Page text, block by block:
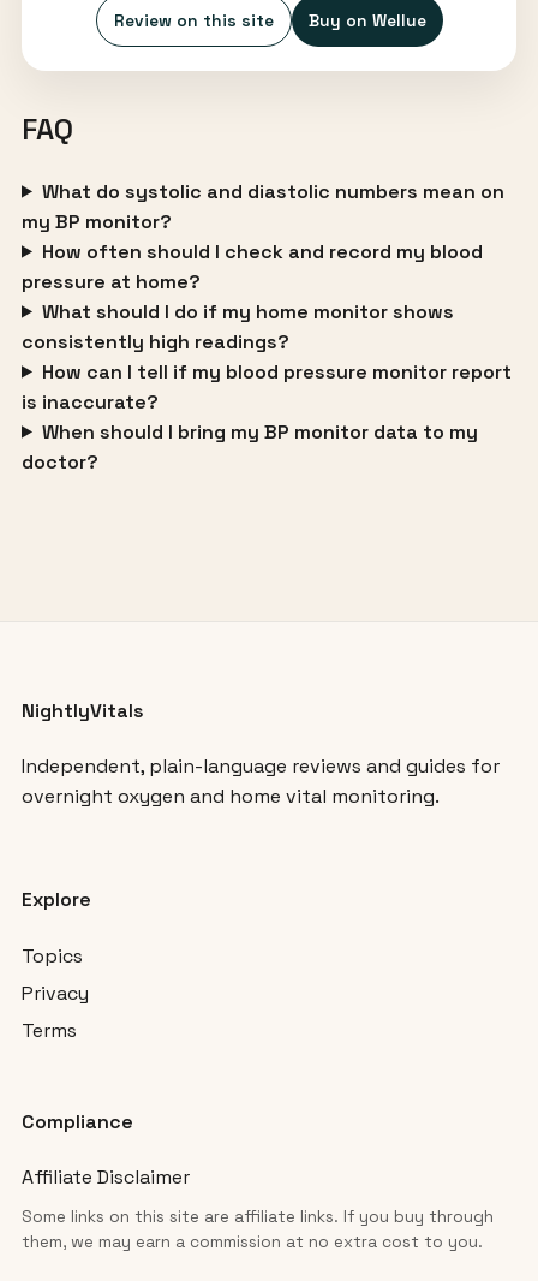
Review on this site Buy on Wellue
FAQ
What do systolic and diastolic numbers mean on
my BP monitor?
How often should I check and record my blood
pressure at home?
What should I do if my home monitor shows
consistently high readings?
How can I tell if my blood pressure monitor report
is inaccurate?
When should I bring my BP monitor data to my
doctor?
NightlyVitals
Independent, plain-language reviews and guides for
overnight oxygen and home vital monitoring.
Explore
Topics
Privacy
Terms
Compliance
Affiliate Disclaimer
Some links on this site are affiliate links. If you buy through
them, we may earn a commission at no extra cost to you.